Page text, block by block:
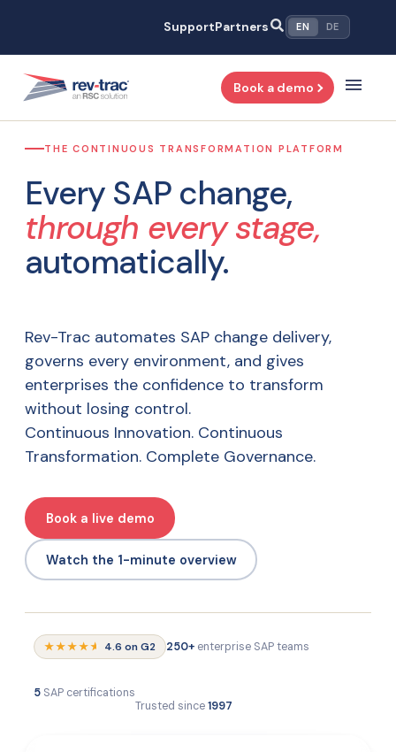
content
SupportPartners EN DE
Book a demo
THE CONTINUOUS TRANSFORMATION PLATFORM
Every SAP change,
through every stage,
automatically.
Rev-Trac automates SAP change delivery,
governs every environment, and gives
enterprises the confidence to transform
without losing control.
Continuous Innovation. Continuous
Transformation. Complete Governance.
Book a live demo
Watch the 1-minute overview
★★★★★ 4.6 on G2 250+ enterprise SAP teams
5 SAP certifications
Trusted since1997